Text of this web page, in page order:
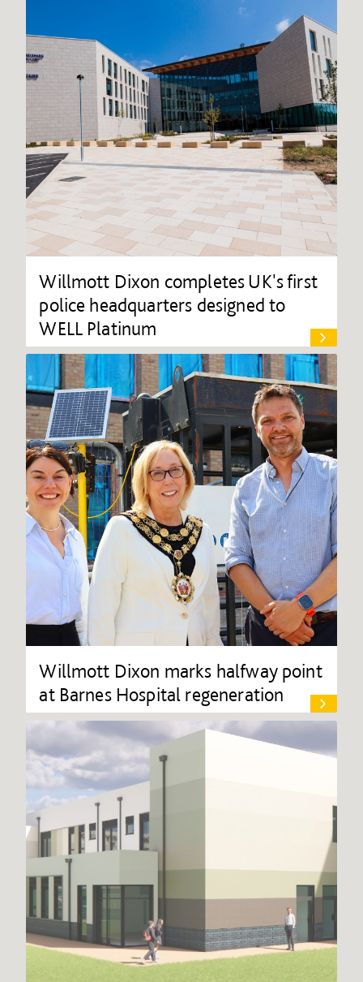
Willmott Dixon completes UK's first
police headquarters designed to
WELL Platinum
Willmott Dixon marks halfway point
at Barnes Hospital regeneration